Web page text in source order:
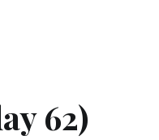
62)